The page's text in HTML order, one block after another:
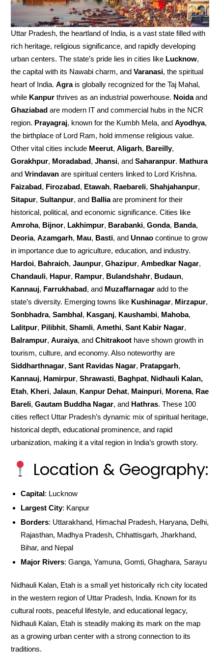
Uttar Pradesh, the heartland of India, is a vast state filled with
rich heritage, religious significance, and rapidly developing
urban centers. The state’s pride lies in cities like Lucknow,
the capital with its Nawabi charm, andVaranasi, the spiritual
heart of India.Agrais globally recognized for the Taj Mahal,
while Kanpur thrives as an industrial powerhouse. Noidaand
Ghaziabad are modern IT and commercial hubs in the NCR
region. Prayagraj, known for the Kumbh Mela, andAyodhya,
the birthplace of Lord Ram, hold immense religious value.
Other vital cities include Meerut,Aligarh, Bareilly,
Gorakhpur, Moradabad,Jhansi, andSaharanpur. Mathura
andVrindavan are spiritual centers linked to Lord Krishna.
Faizabad, Firozabad, Etawah, Raebareli,Shahjahanpur,
Sitapur,Sultanpur, and Balliaare prominent for their
historical, political, and economic significance. Cities like
Amroha, Bijnor, Lakhimpur, Barabanki,Gonda, Banda,
Deoria,Azamgarh, Mau, Basti, andUnnao continue to grow
in importance due to agriculture, education, and industry.
Hardoi, Bahraich,Jaunpur,Ghazipur,Ambedkar Nagar,
Chandauli, Hapur, Rampur, Bulandshahr, Budaun,
Kannauj, Farrukhabad, and Muzaffarnagar add to the
state’s diversity. Emerging towns like Kushinagar, Mirzapur,
Sonbhadra,Sambhal, Kasganj, Kaushambi, Mahoba,
Lalitpur, Pilibhit,Shamli,Amethi,Sant Kabir Nagar,
Balrampur,Auraiya, andChitrakoot have shown growth in
tourism, culture, and economy. Also noteworthy are
Siddharthnagar,Sant Ravidas Nagar, Pratapgarh,
Kannauj, Hamirpur,Shrawasti, Baghpat, Nidhauli Kalan,
Etah, Kheri,Jalaun, Kanpur Dehat, Mainpuri, Morena, Rae
Bareli,Gautam Buddha Nagar, and Hathras. These 100
cities reflect Uttar Pradesh’s dynamic mix of spiritual heritage,
historical depth, educational prominence, and rapid
urbanization, making it a vital region in India’s growth story.
Location & Geography:
Capital: Lucknow
Largest City: Kanpur
Borders: Uttarakhand, Himachal Pradesh, Haryana, Delhi,
Rajasthan, Madhya Pradesh, Chhattisgarh, Jharkhand,
Bihar, and Nepal
Major Rivers: Ganga, Yamuna, Gomti, Ghaghara, Sarayu
Nidhauli Kalan, Etah is a small yet historically rich city located
in the western region of Uttar Pradesh, India. Known for its
cultural roots, peaceful lifestyle, and educational legacy,
Nidhauli Kalan, Etah is steadily making its mark on the map
as a growing urban center with a strong connection to its
traditions.